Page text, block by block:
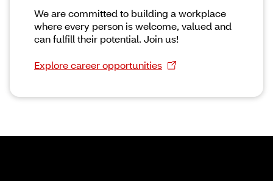
We are committed to building a workplace
where every person is welcome, valued and
can fulfill their potential. Join us!
Explore career opportunities